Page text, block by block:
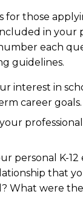
for those
in your
each
guidelines.
interest in
career goals.
personal K-12
that
What were the